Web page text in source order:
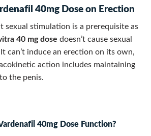
40mg Dose on Erection
sexual stimulation is a prerequisite as
40 mg dose doesn’t cause sexual
can’t induce an erection on its own,
action includes maintaining
the penis.
40mg Dose Function?